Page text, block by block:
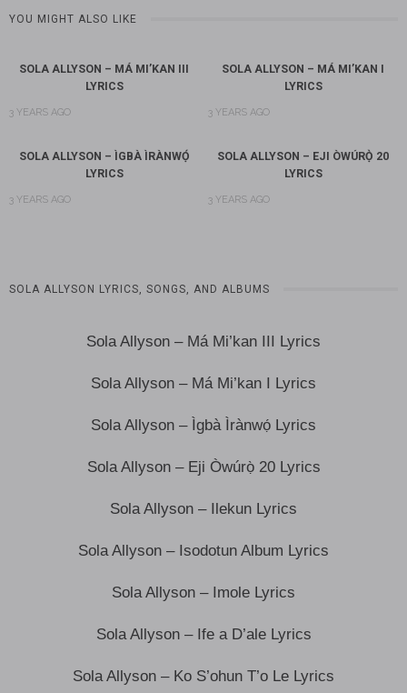
YOU MIGHT ALSO LIKE
SOLA ALLYSON – MÁ MI’KAN III
LYRICS
3 YEARS AGO
SOLA ALLYSON – MÁ MI’KAN I
LYRICS
3 YEARS AGO
SOLA ALLYSON – ÌGBÀ ÌRÀNWỌ́
LYRICS
3 YEARS AGO
SOLA ALLYSON – EJI ÒWÚRỌ̀ 20
LYRICS
3 YEARS AGO
SOLA ALLYSON LYRICS, SONGS, AND ALBUMS
Sola Allyson – Má Mi’kan III Lyrics
Sola Allyson – Má Mi’kan I Lyrics
Sola Allyson – Ìgbà Ìrànwọ́ Lyrics
Sola Allyson – Eji Òwúrọ̀ 20 Lyrics
Sola Allyson – Ilekun Lyrics
Sola Allyson – Isodotun Album Lyrics
Sola Allyson – Imole Lyrics
Sola Allyson – Ife a D’ale Lyrics
Sola Allyson – Ko S’ohun T’o Le Lyrics